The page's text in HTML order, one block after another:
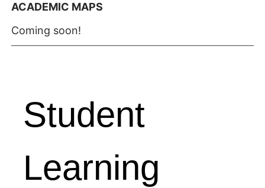
ACADEMIC MAPS
Coming soon!
Student
Learning